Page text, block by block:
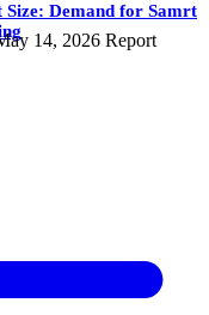
Demand for Samrt
14, 2026 Report